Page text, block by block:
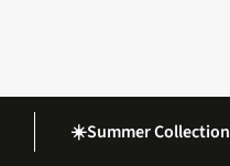
☀️Summer Collection